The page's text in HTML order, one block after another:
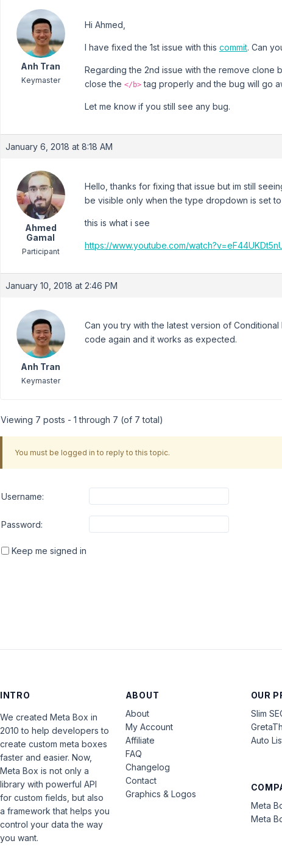
Anh Tran
Keymaster
Hi Ahmed,
I have fixed the 1st issue with this commit. Can
Regarding the 2nd issue with the remove clone
close the </b> tag properly and the bug will go
Let me know if you still see any bug.
January 6, 2018 at 8:18 AM
Ahmed
Gamal
Participant
Hello, thanks for fixing that issue but im still
be visible only when the type dropdown is set
this is what i see
https://www.youtube.com/
January 10, 2018 at 2:46 PM
Anh Tran
Keymaster
Can you try with the latest version of
code again and it works as expected.
Viewing 7 posts - 1 through 7 (of 7 total)
You must be logged in to reply to this topic.
Username:
Password:
Keep me signed in
INTRO
We created Meta Box in
2010 to help developers to
create custom meta boxes
faster and easier. Now,
Meta Box is not only a
library with powerful API
for custom fields, but also
a framework that helps you
control your data the way
you want.
ABOUT
About
My Account
Affiliate
FAQ
Changelog
Contact
Graphics & Logos
OUR
Slim
Auto
Meta
Meta